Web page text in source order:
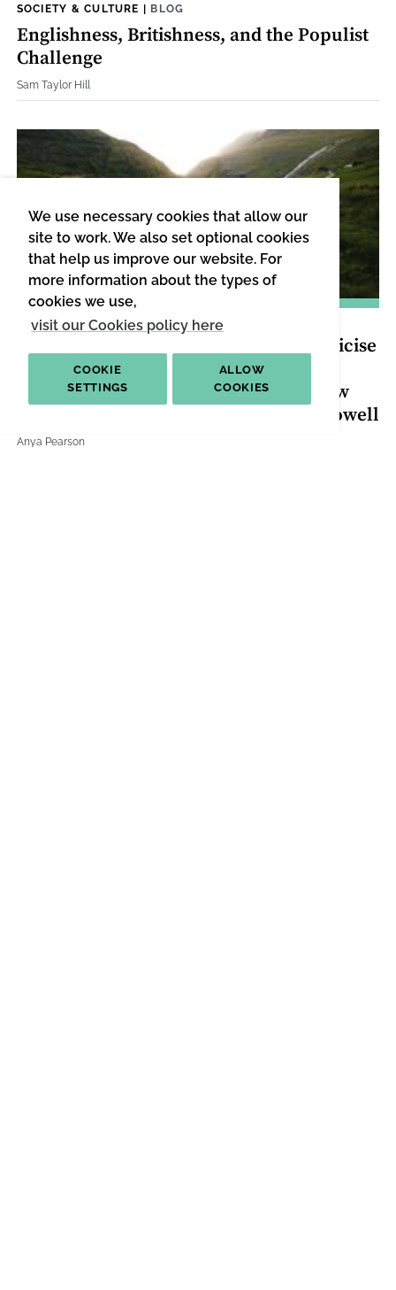
We use necessary cookies that allow our
site to work. We also set optional cookies
that help us improve our website. For
more information about the types of
cookies we use,
visit our Cookies policy here
COOKIE
SETTINGS
ALLOW
COOKIES
SOCIETY & CULTURE | BLOG
Englishness, Britishness, and the Populist
Challenge
Sam Taylor Hill
LAW & JUSTICE | INTERVIEW
“It Gives me a Sense of Disquiet to Criticise
These Things, but That’s why These
Questions are Worth Asking”: Interview
with Lee Jarvis, Michael Lister, Alex Powell
Anya Pearson